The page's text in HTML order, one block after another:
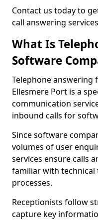
Contact us today to
call answering
What Is
Software
Telephone answering
Ellesmere Port is a
communication
inbound calls for
Since software
volumes of user
services ensure calls
familiar with
processes.
Receptionists follow
capture key